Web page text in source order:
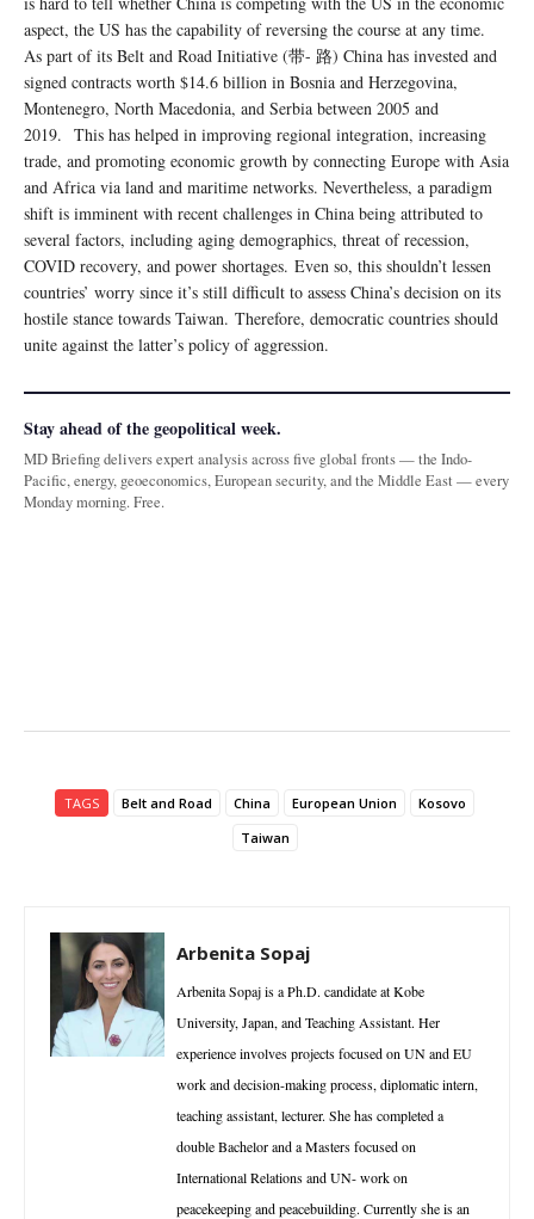
aspect, the US has the capability of reversing the course at any time.
As part of its Belt and Road Initiative (带- 路) China has invested and
signed contracts worth $14.6 billion in Bosnia and Herzegovina,
Montenegro, North Macedonia, and Serbia between 2005 and
2019. This has helped in improving regional integration, increasing
trade, and promoting economic growth by connecting Europe with Asia
and Africa via land and maritime networks. Nevertheless, a paradigm
shift is imminent with recent challenges in China being attributed to
several factors, including aging demographics, threat of recession,
COVID recovery, and power shortages. Even so, this shouldn’t lessen
countries’ worry since it’s still difficult to assess China’s decision on its
hostile stance towards Taiwan. Therefore, democratic countries should
unite against the latter’s policy of aggression.
Stay ahead of the geopolitical week.
MD Briefing delivers expert analysis across five global fronts — the Indo-
Pacific, energy, geoeconomics, European security, and the Middle East — every
Monday morning. Free.
TAGS Belt and Road China European Union
Kosovo
Taiwan
Arbenita Sopaj
Arbenita Sopaj is a Ph.D. candidate at Kobe
University, Japan, and Teaching Assistant. Her
experience involves projects focused on UN and EU
work and decision-making process, diplomatic intern,
teaching assistant, lecturer. She has completed a
double Bachelor and a Masters focused on
International Relations and UN- work on
peacekeeping and peacebuilding. Currently she is an